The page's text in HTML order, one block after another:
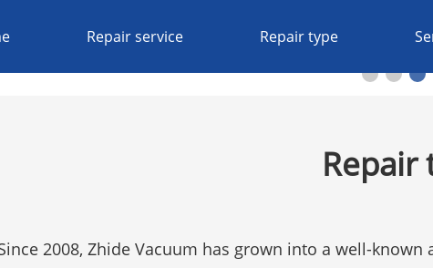
Repair service Repair type
Repair
2008, Zhide Vacuum has grown into a well-